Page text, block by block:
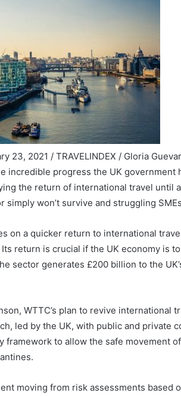
23, 2021 / TRAVELINDEX / Gloria
incredible progress the UK government
the return of international travel until
simply won’t survive and struggling
on a quicker return to international
return is crucial if the UK economy is
sector generates £200 billion to the
WTTC’s plan to revive international
led by the UK, with public and private
framework to allow the safe movement
moving from risk assessments based